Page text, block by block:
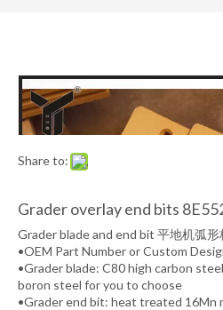
Share to:
Grader overlay end bits
Grader blade and end bit 平地机弧形
•OEM Part Number or Custom
•Grader blade: C80 high carbon
boron steel for you to choose
•Grader end bit: heat treated 16Mn